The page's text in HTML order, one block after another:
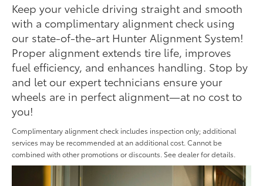
Keep your vehicle driving straight and smooth
with a complimentary alignment check using
our state-of-the-art Hunter Alignment System!
Proper alignment extends tire life, improves
fuel efficiency, and enhances handling. Stop by
and let our expert technicians ensure your
wheels are in perfect alignment—at no cost to
you!
Complimentary alignment check includes inspection only; additional
services may be recommended at an additional cost. Cannot be
combined with other promotions or discounts. See dealer for details.